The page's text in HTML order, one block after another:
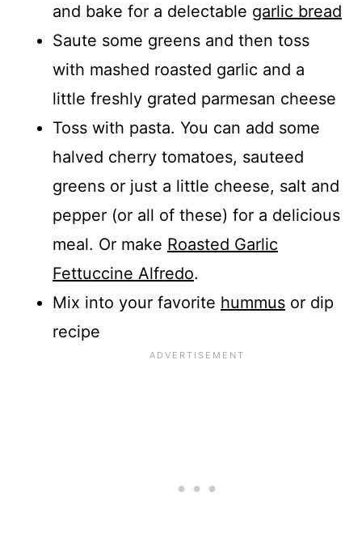
and bake for a delectable garlic bread
Saute some greens and then toss
with mashed roasted garlic and a
little freshly grated parmesan cheese
Toss with pasta. You can add some
halved cherry tomatoes, sauteed
greens or just a little cheese, salt and
pepper (or all of these) for a delicious
meal. Or make Roasted Garlic
Fettuccine Alfredo.
Mix into your favorite hummusor dip
recipe